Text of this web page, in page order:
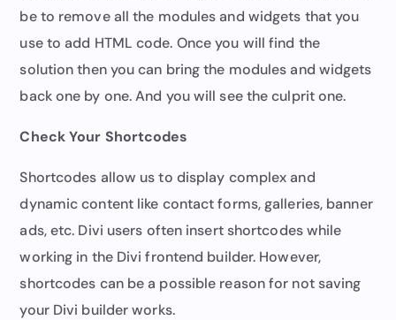
be to remove all the modules and widgets that you
use to add HTML code. Once you will find the
solution then you can bring the modules and widgets
back one by one. And you will see the culprit one.
Check Your Shortcodes
Shortcodes allow us to display complex and
dynamic content like contact forms, galleries, banner
ads, etc. Divi users often insert shortcodes while
working in the Divi frontend builder. However,
shortcodes can be a possible reason for not saving
your Divi builder works.